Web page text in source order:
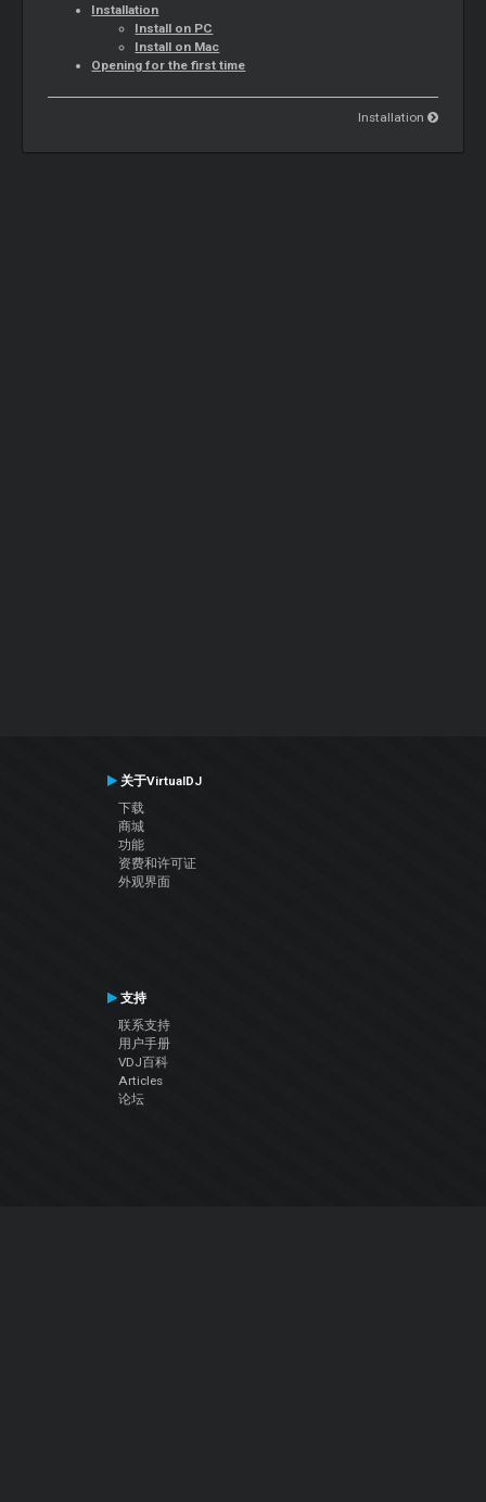
Installation
Install on PC
Install on Mac
Opening for the first time
Installation
关于VirtualDJ
下载
商城
功能
资费和许可证
外观界面
支持
联系支持
用户手册
VDJ百科
Articles
论坛